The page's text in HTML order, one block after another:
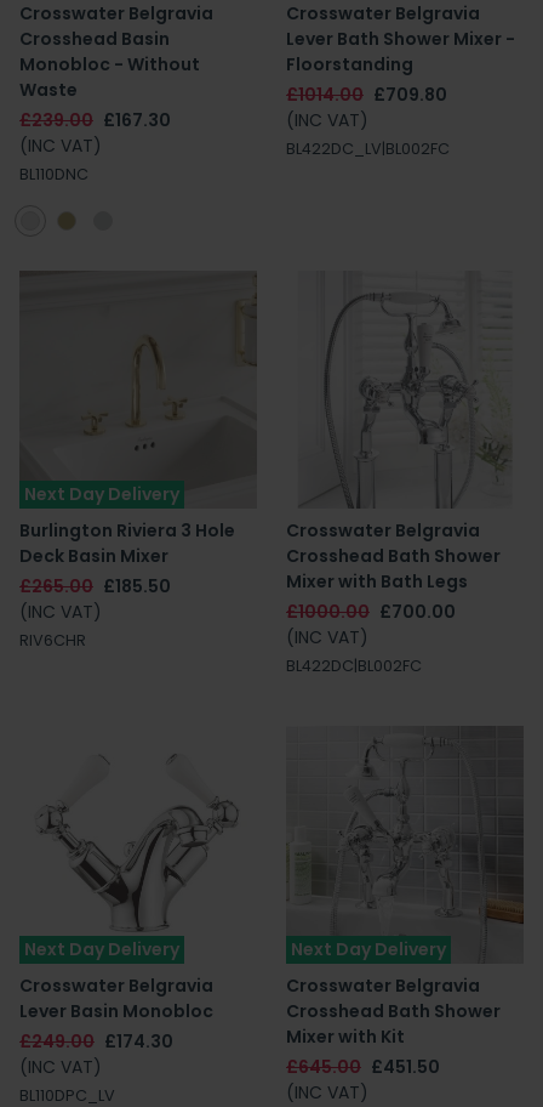
Crosswater Belgravia
Crosshead Basin
Monobloc - Without
Waste
£239.00 £167.30
(INC VAT)
BL110DNC
Crosswater Belgravia
Lever Bath Shower Mixer -
Floorstanding
£1014.00 £709.80
(INC VAT)
BL422DC_LV|BL002FC
Next Day Delivery
Burlington Riviera 3 Hole
Deck Basin Mixer
£265.00 £185.50
(INC VAT)
RIV6CHR
Crosswater Belgravia
Crosshead Bath Shower
Mixer with Bath Legs
£1000.00 £700.00
(INC VAT)
BL422DC|BL002FC
Next Day Delivery
Crosswater Belgravia
Lever Basin Monobloc
£249.00 £174.30
(INC VAT)
BL110DPC_LV
Next Day Delivery
Crosswater Belgravia
Crosshead Bath Shower
Mixer with Kit
£645.00 £451.50
(INC VAT)